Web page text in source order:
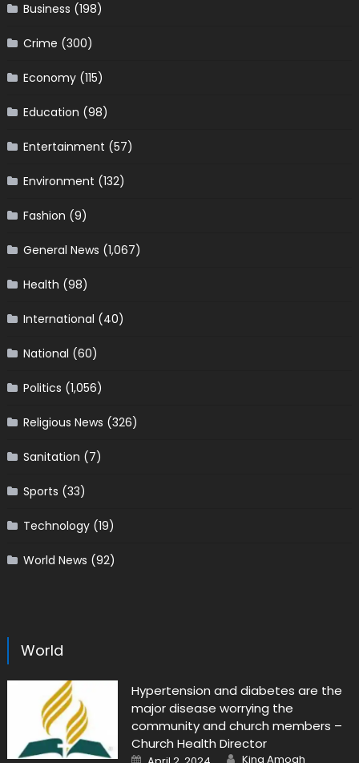
Business (198)
Crime (300)
Economy(115)
Education (98)
Entertainment (57)
Environment (132)
Fashion (9)
General News (1,067)
Health (98)
International (40)
National (60)
Politics (1,056)
Religious News (326)
Sanitation (7)
Sports (33)
Technology(19)
World News (92)
World
Hypertension and diabetes are the
major disease worrying the
community and church members –
Church Health Director
Posted Author
King Amoah